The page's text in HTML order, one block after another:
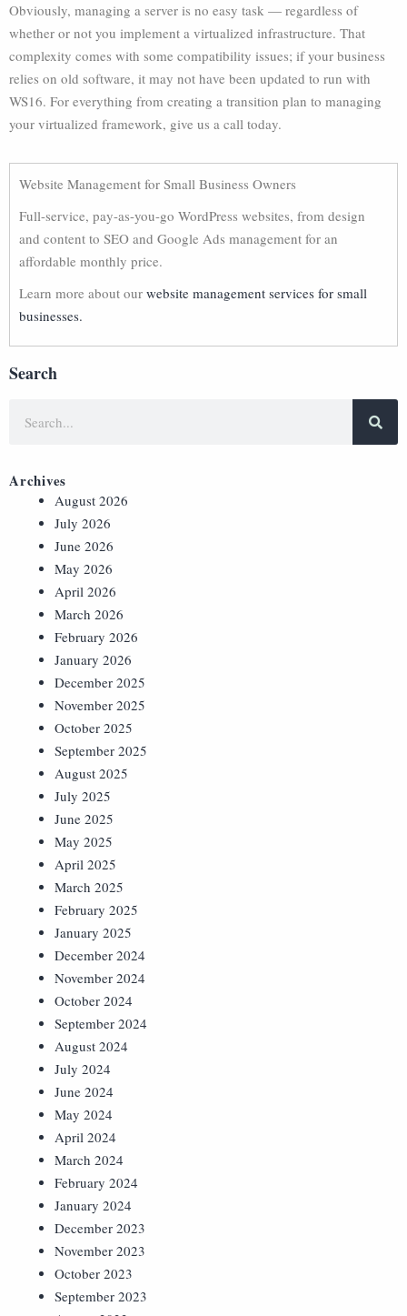
Obviously, managing a server is no easy task — regardless of
whether or not you implement a virtualized infrastructure. That
complexity comes with some compatibility issues; if your business
relies on old software, it may not have been updated to run with
WS16. For everything from creating a transition plan to managing
your virtualized framework, give us a call today.
Website Management for Small Business Owners
Full-service, pay-as-you-go WordPress websites, from design
and content to SEO and Google Ads management for an
affordable monthly price.
Learn more about our website management services for small
businesses.
Search
Archives
August 2026
July 2026
June 2026
May 2026
April 2026
March 2026
February 2026
January 2026
December 2025
November 2025
October 2025
September 2025
August 2025
July 2025
June 2025
May 2025
April 2025
March 2025
February 2025
January 2025
December 2024
November 2024
October 2024
September 2024
August 2024
July 2024
June 2024
May 2024
April 2024
March 2024
February 2024
January 2024
December 2023
November 2023
October 2023
September 2023